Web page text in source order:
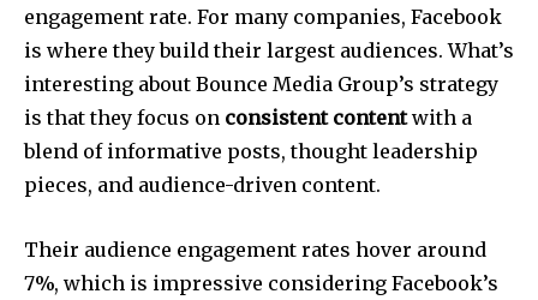
engagement rate. For many companies, Facebook
is where they build their largest audiences. What’s
interesting about Bounce Media Group’s strategy
is that they focus on consistent contentwith a
blend of informative posts, thought leadership
pieces, and audience-driven content.
Their audience engagement rates hover around
7%, which is impressive considering Facebook’s